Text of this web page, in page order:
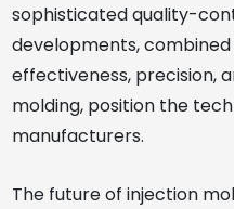
sophisticated quality-
developments,
effectiveness, precision,
molding, position the
manufacturers.
The future of injection